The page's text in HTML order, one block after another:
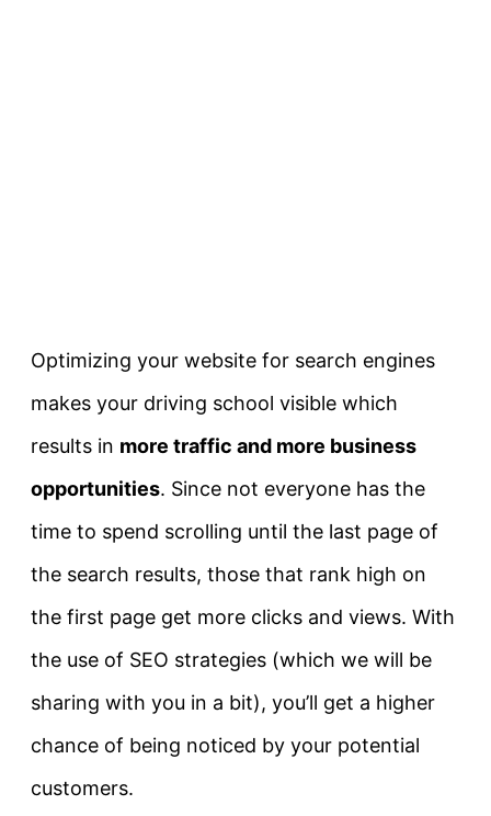
Optimizing your website for search engines
makes your driving school visible which
results in more traffic and more business
opportunities. Since not everyone has the
time to spend scrolling until the last page of
the search results, those that rank high on
the first page get more clicks and views. With
the use of SEO strategies (which we will be
sharing with you in a bit), you’ll get a higher
chance of being noticed by your potential
customers.